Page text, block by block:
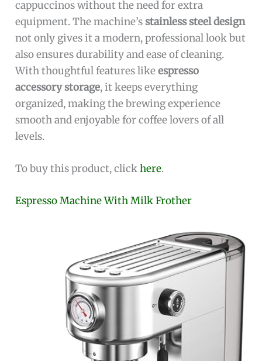
cappuccinos without the need for extra
equipment. The machine’sstainless steel design
not only gives it a modern, professional look but
also ensures durability and ease of cleaning.
With thoughtful features likeespresso
accessory storage, it keeps everything
organized, making the brewing experience
smooth and enjoyable for coffee lovers of all
levels.
To buy this product, clickhere.
Espresso Machine With Milk Frother